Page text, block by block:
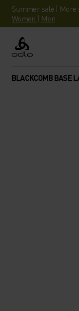
Summer sale | More
Women | Men
Odlo
BLACKCOMB BASE